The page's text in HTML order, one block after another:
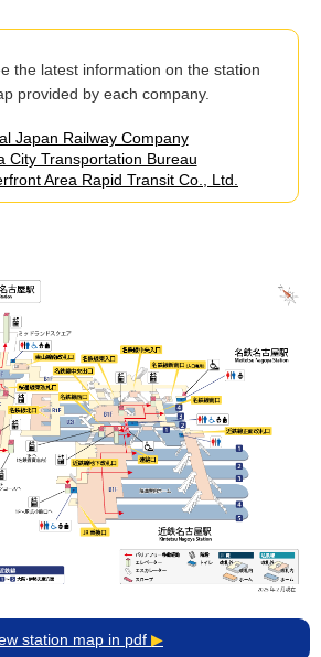
the latest information on the station
provided by each company.
Japan Railway Company
City Transportation Bureau
Area Rapid Transit Co., Ltd.
station map in pdf ▶